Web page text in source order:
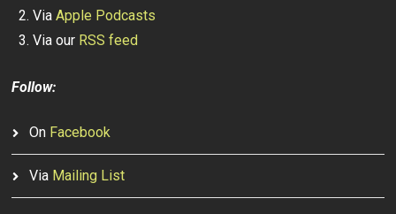
ViaApple Podcasts
Via our RSS feed
Follow:
On Facebook
Via Mailing List